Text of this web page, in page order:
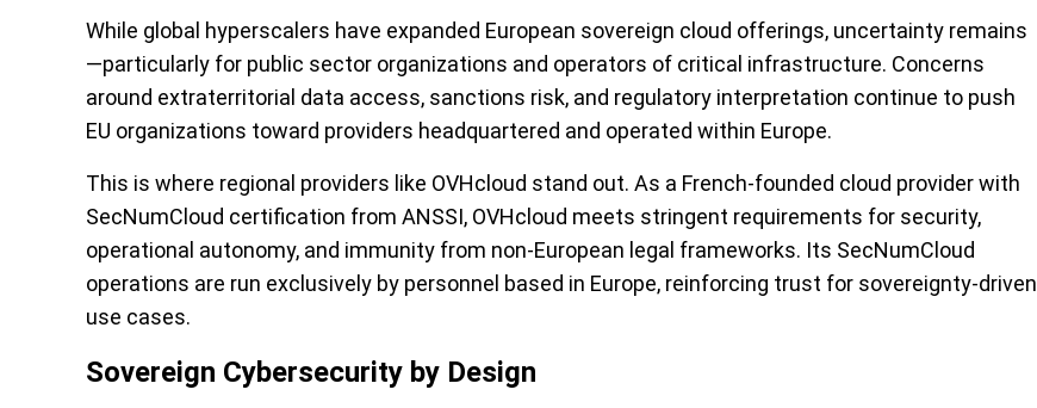
While global hyperscalers have expanded European sovereign cloud offerings, uncertainty remains
—particularly for public sector organizations and operators of critical infrastructure. Concerns
around extraterritorial data access, sanctions risk, and regulatory interpretation continue to push
EU organizations toward providers headquartered and operated within Europe.
This is where regional providers like OVHcloud stand out. As a French-founded cloud provider with
SecNumCloud certification from ANSSI, OVHcloud meets stringent requirements for security,
operational autonomy, and immunity from non-European legal frameworks. Its SecNumCloud
operations are run exclusively by personnel based in Europe, reinforcing trust for sovereignty-driven
use cases.
Sovereign Cybersecurity by Design